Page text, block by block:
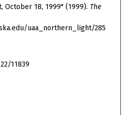
October 18, 1999" (1999). The
uaa_northern_light/285
11839